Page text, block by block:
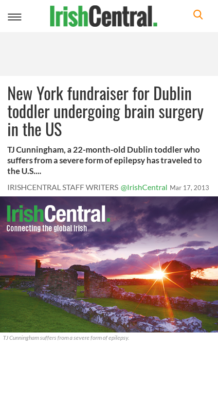
Toggle
New York fundraiser for Dublin
toddler undergoing brain surgery
in the US
TJ Cunningham, a 22-month-old Dublin toddler who
suffers from a severe form of epilepsy has traveled to
the U.S....
IRISHCENTRAL STAFF WRITERS @IrishCentral Mar 17, 2013
TJ Cunningham suffers from a severe form of epilepsy.